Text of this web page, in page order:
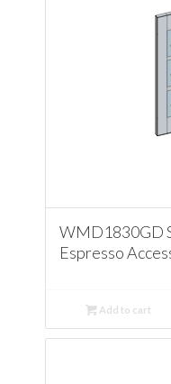
WMD1830GD
Espresso
Add to cart